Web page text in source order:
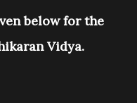
below for the
Vidya.